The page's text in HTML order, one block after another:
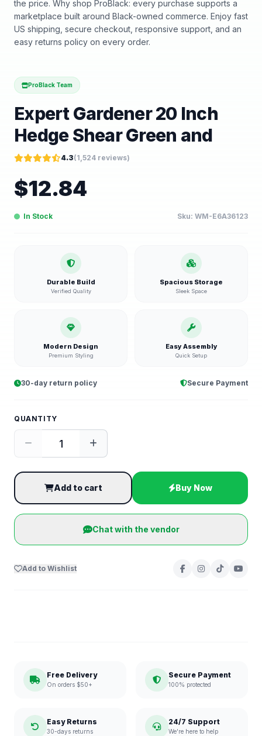
the price. Why shop ProBlack: every purchase supports a
marketplace built around Black-owned commerce. Enjoy fast
US shipping, secure checkout, responsive support, and an
easy returns policy on every order.
ProBlack Team
Expert Gardener 20 Inch
Hedge Shear Green and
4.3(1,524 reviews)
$12.84
In Stock Sku: WM-E6A36123
Durable Build
Verified Quality
Spacious Storage
Sleek Space
Modern Design
Premium Styling
Easy Assembly
Quick Setup
30-day return policy Secure Payment
QUANTITY
Add to cart Buy Now
Chat with the vendor
Add to Wishlist
Free Delivery
On orders $50+
Secure Payment
100% protected
Easy Returns
30-days returns
24/7 Support
We're here to help